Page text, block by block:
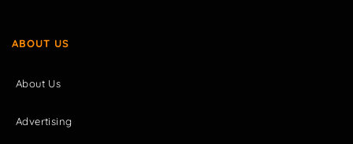
ABOUT US
About Us
Advertising